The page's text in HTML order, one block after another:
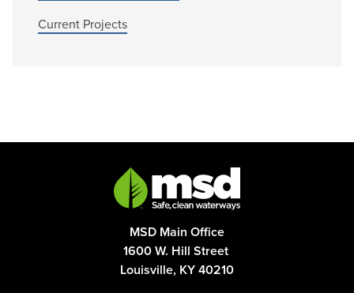
Current Projects
MSD Main Office
1600 W. Hill Street
Louisville, KY 40210